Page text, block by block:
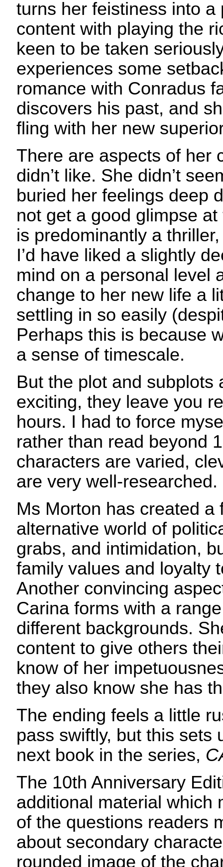
turns her feistiness into a
content with playing the
keen to be taken
experiences some
romance with Conradus
discovers his past, and
fling with her new
There are aspects of her
didn’t like. She didn’t
buried her feelings deep
not get a good glimpse
is predominantly a
I’d have liked a slightly
mind on a personal level
change to her new life a
settling in so easily
Perhaps this is because
a sense of timescale.
But the plot and subplots
exciting, they leave you
hours. I had to force
rather than read beyond
characters are varied,
are very well-researched.
Ms Morton has created a
alternative world of
grabs, and intimidation,
family values and loyalty
Another convincing
Carina forms with a
different backgrounds.
content to give others
know of her
they also know she has
The ending feels a little
pass swiftly, but this sets
next book in the series,
The 10th Anniversary
additional material which
of the questions readers
about secondary
rounded image of the